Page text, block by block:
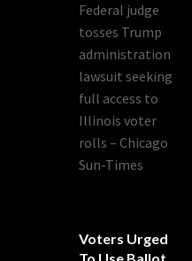
Federal judge
tosses Trump
administration
lawsuit seeking
full access to
Illinois voter
rolls – Chicago
Sun-Times
Voters Urged